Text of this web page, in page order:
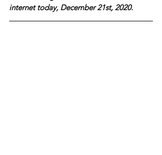
internet today, December 21st, 2020.